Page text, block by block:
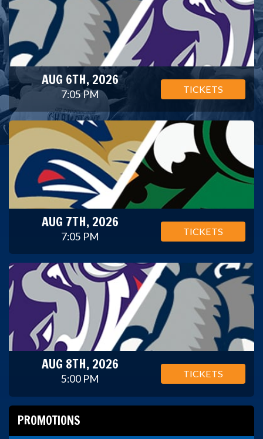
AUG 6TH, 2026
7:05 PM TICKETS
AUG 7TH, 2026
7:05 PM TICKETS
AUG 8TH, 2026
5:00 PM TICKETS
PROMOTIONS